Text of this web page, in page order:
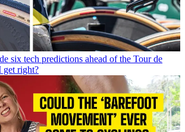
six tech predictions ahead of the Tour de
get right?